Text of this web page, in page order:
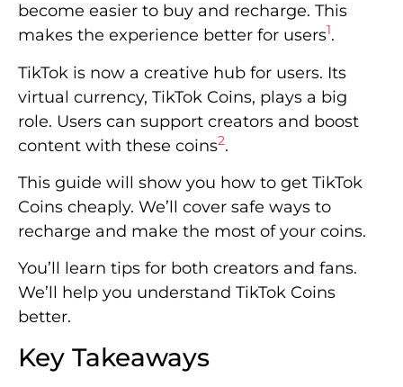
become easier to buy and recharge. This
makes the experience better for users1.
TikTok is now a creative hub for users. Its
virtual currency, TikTok Coins, plays a big
role. Users can support creators and boost
content with these coins2.
This guide will show you how to get TikTok
Coins cheaply. We’ll cover safe ways to
recharge and make the most of your coins.
You’ll learn tips for both creators and fans.
We’ll help you understand TikTok Coins
better.
Key Takeaways